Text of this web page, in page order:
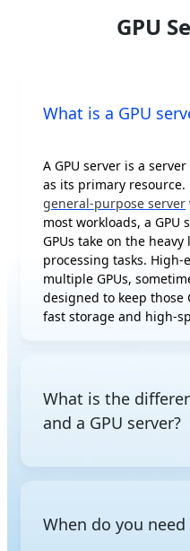
GPU
What is a GPU
A GPU server is a
as its primary resource.
general-purpose server
most workloads, a
GPUs take on the
processing tasks. High-
multiple GPUs,
designed to keep those
fast storage and high-
What is the
and a GPU server?
originally designed for
widely used for AI and
When do you need